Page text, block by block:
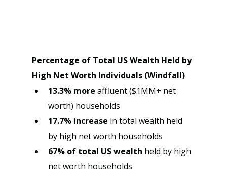
Percentage of Total US Wealth Held by
High Net Worth Individuals (Windfall)
13.3% more affluent ($1MM+ net
worth) households
17.7% increase in total wealth held
by high net worth households
67% of total US wealth held by high
net worth households